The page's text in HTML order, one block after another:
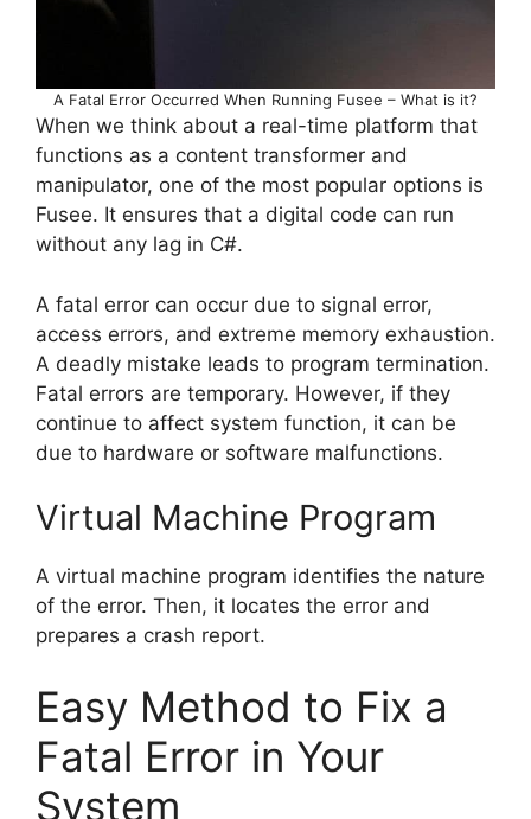
A Fatal Error Occurred When Running Fusee – What is it?
When we think about a real-time platform that
functions as a content transformer and
manipulator, one of the most popular options is
Fusee. It ensures that a digital code can run
without any lag in C#.
A fatal error can occur due to signal error,
access errors, and extreme memory exhaustion.
A deadly mistake leads to program termination.
Fatal errors are temporary. However, if they
continue to affect system function, it can be
due to hardware or software malfunctions.
Virtual Machine Program
A virtual machine program identifies the nature
of the error. Then, it locates the error and
prepares a crash report.
Easy Method to Fix a
Fatal Error in Your
System